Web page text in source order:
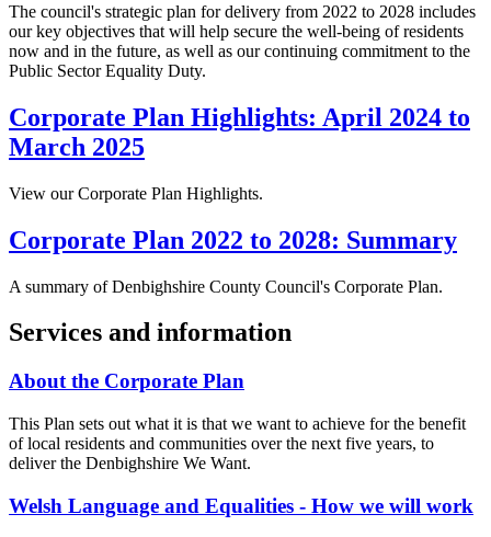
The council's strategic plan for delivery from 2022 to 2028 includes
our key objectives that will help secure the well-being of residents
now and in the future, as well as our continuing commitment to the
Public Sector Equality Duty.
Corporate Plan Highlights: April 2024 to
March 2025
View our Corporate Plan Highlights.
Corporate Plan 2022 to 2028: Summary
A summary of Denbighshire County Council's Corporate Plan.
Services and information
About the Corporate Plan
This Plan sets out what it is that we want to achieve for the benefit
of local residents and communities over the next five years, to
deliver the Denbighshire We Want.
Welsh Language and Equalities - How we will work